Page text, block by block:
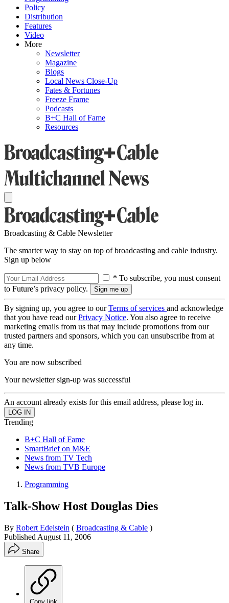
Policy
Distribution
Features
Video
More
Newsletter
Magazine
Blogs
Local News Close-Up
Fates & Fortunes
Freeze Frame
Podcasts
B+C Hall of Fame
Resources
Broadcasting & Cable Newsletter
The smarter way to stay on top of broadcasting and cable industry.
Sign up below
* To subscribe, you must consent
to Future’s privacy policy.
By signing up, you agree to ourTerms of services and acknowledge
that you have read ourPrivacy Notice. You also agree to receive
marketing emails from us that may include promotions from our
trusted partners and sponsors, which you can unsubscribe from at
any time.
You are now subscribed
Your newsletter sign-up was successful
An account already exists for this email address, please log in.
Trending
B+C Hall of Fame
SmartBrief on M&E
News from TV Tech
News from TVB Europe
Programming
Talk-Show Host Douglas Dies
By Robert Edelstein ( Broadcasting & Cable )
Published August 11, 2006
Share